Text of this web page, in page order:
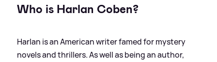
Who is Harlan Coben?
Harlan is an American writer famed for mystery
novels and thrillers. As well as being an author,